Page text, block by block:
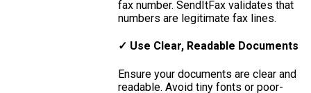
fax number. SendItFax validates that
numbers are legitimate fax lines.
✓ Use Clear, Readable Documents
Ensure your documents are clear and
readable. Avoid tiny fonts or poor-